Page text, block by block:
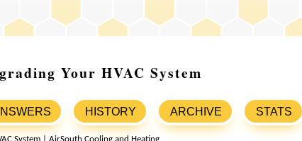
Your HVAC System
HISTORY ARCHIVE STATS